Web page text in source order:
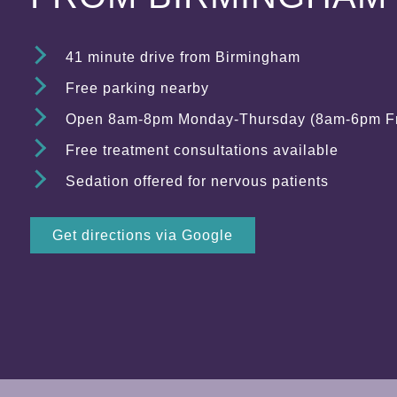
41 minute drive from Birmingham
Free parking nearby
Open 8am-8pm Monday-Thursday (8am-6pm
Free treatment consultations available
Sedation offered for nervous patients
Get directions via Google